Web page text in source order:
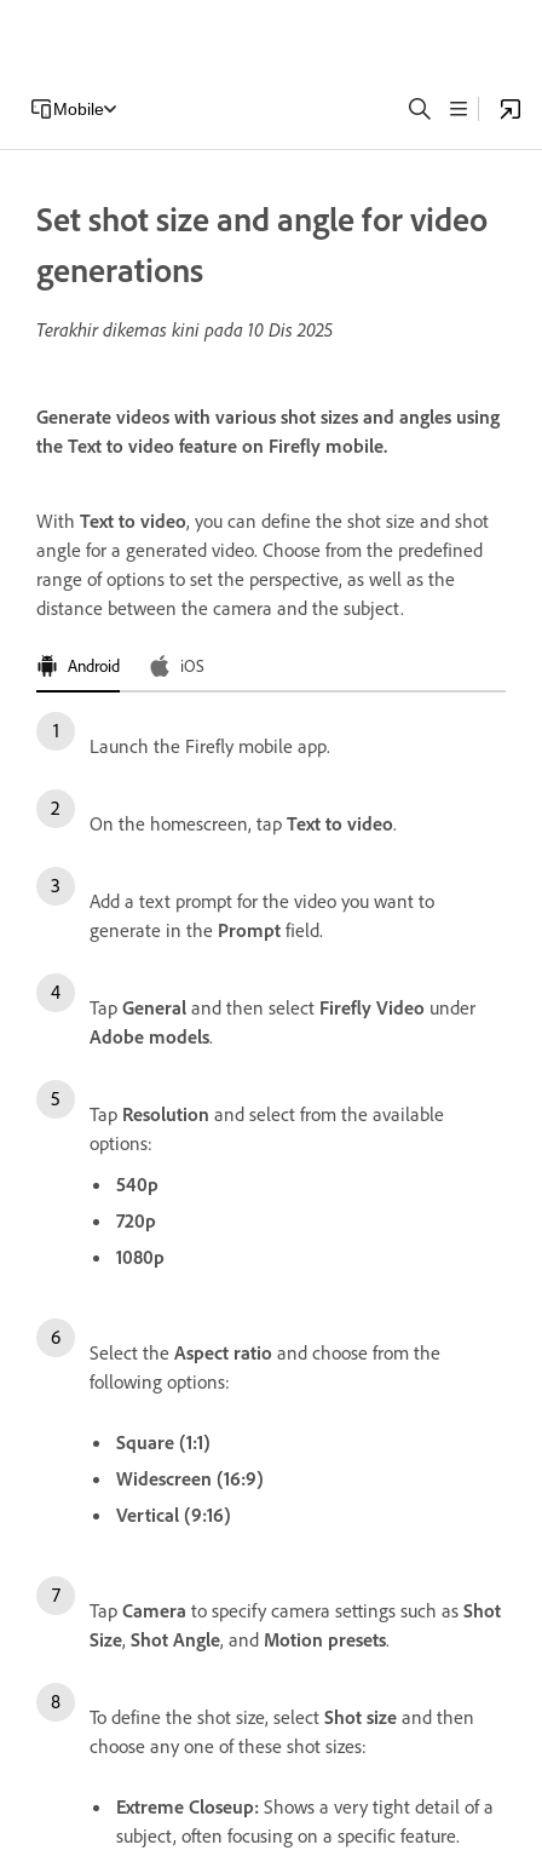
Mobile
Set shot size and angle for video
generations
Terakhir dikemas kini pada 10 Dis 2025
Generate videos with various shot sizes and angles using
the Text to video feature on Firefly mobile.
With Text to video, you can define the shot size and shot
angle for a generated video. Choose from the predefined
range of options to set the perspective, as well as the
distance between the camera and the subject.
Android iOS
Launch the Firefly mobile app.
On the homescreen, tap Text to video.
Add a text prompt for the video you want to
generate in the Prompt field.
Tap General and then select Firefly Video under
Adobe models.
Tap Resolution and select from the available
options:
540p
720p
1080p
Select the Aspect ratio and choose from the
following options:
Square (1:1)
Widescreen (16:9)
Vertical (9:16)
Tap Camera to specify camera settings such as Shot
Size, Shot Angle, and Motion presets.
To define the shot size, select Shot size and then
choose any one of these shot sizes:
Extreme Closeup: Shows a very tight detail of a
subject, often focusing on a specific feature.